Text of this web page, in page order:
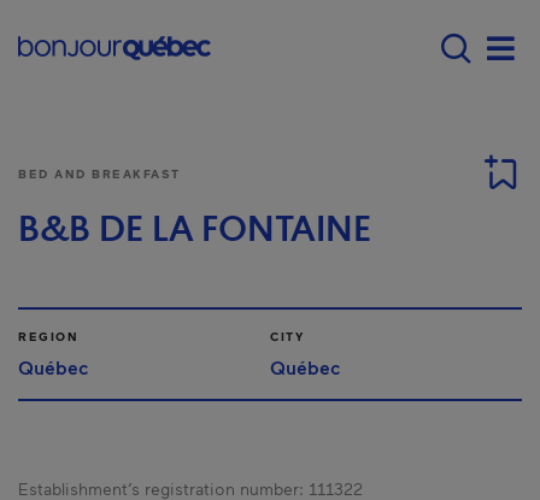
Menu principal -
BED AND BREAKFAST
B&B DE LA FONTAINE
REGION
Québec
CITY
Québec
Establishment’s registration number: 111322